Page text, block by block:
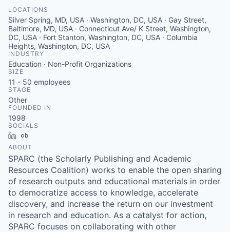
LOCATIONS
Silver Spring, MD, USA · Washington, DC, USA · Gay Street,
Baltimore, MD, USA · Connecticut Ave/ K Street, Washington,
DC, USA · Fort Stanton, Washington, DC, USA · Columbia
Heights, Washington, DC, USA
INDUSTRY
Education · Non-Profit Organizations
SIZE
11 - 50 employees
STAGE
Other
FOUNDED IN
1998
SOCIALS
LinkedIn
ABOUT
SPARC (the Scholarly Publishing and Academic
Resources Coalition) works to enable the open sharing
of research outputs and educational materials in order
to democratize access to knowledge, accelerate
discovery, and increase the return on our investment
in research and education. As a catalyst for action,
SPARC focuses on collaborating with other